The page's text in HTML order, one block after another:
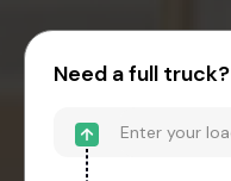
Need a full truck?